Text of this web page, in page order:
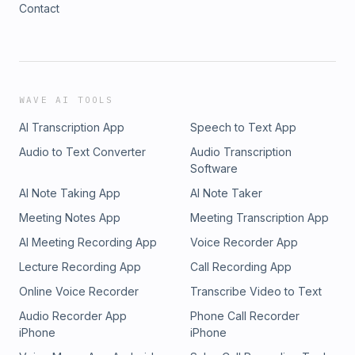
https://www.instagram.com/_javier_barrios/ Liz Kosack
Germany • Sophie Lindner - Instagram:
New York City, USA • M.K. - Instagram:
• Philip Groezinger - Instagram:
https://www.instagram.com/philip_groezinger/ Todd Tracy
(Producer / Line Editor) Westport, CT USA -------------------
Contact
WAVE AI TOOLS
AI Transcription App
Speech to Text App
Audio to Text Converter
Audio Transcription
Software
AI Note Taking App
AI Note Taker
Meeting Notes App
Meeting Transcription App
AI Meeting Recording App
Voice Recorder App
Lecture Recording App
Call Recording App
Online Voice Recorder
Transcribe Video to Text
Audio Recorder App
iPhone
Phone Call Recorder
iPhone